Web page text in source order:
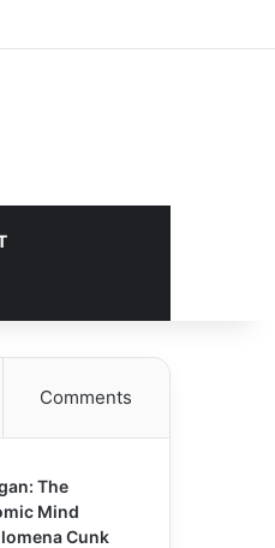
Comments
The
Mind
Cunk